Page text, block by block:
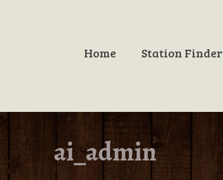
Home Station Finder
ai_admin